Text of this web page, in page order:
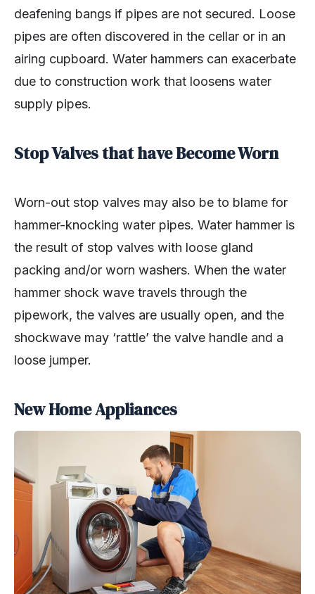
deafening bangs if pipes are not secured. Loose
pipes are often discovered in the cellar or in an
airing cupboard. Water hammers can exacerbate
due to construction work that loosens water
supply pipes.
Stop Valves that have Become Worn
Worn-out stop valves may also be to blame for
hammer-knocking water pipes. Water hammer is
the result of stop valves with loose gland
packing and/or worn washers. When the water
hammer shock wave travels through the
pipework, the valves are usually open, and the
shockwave may ‘rattle’ the valve handle and a
loose jumper.
New Home Appliances